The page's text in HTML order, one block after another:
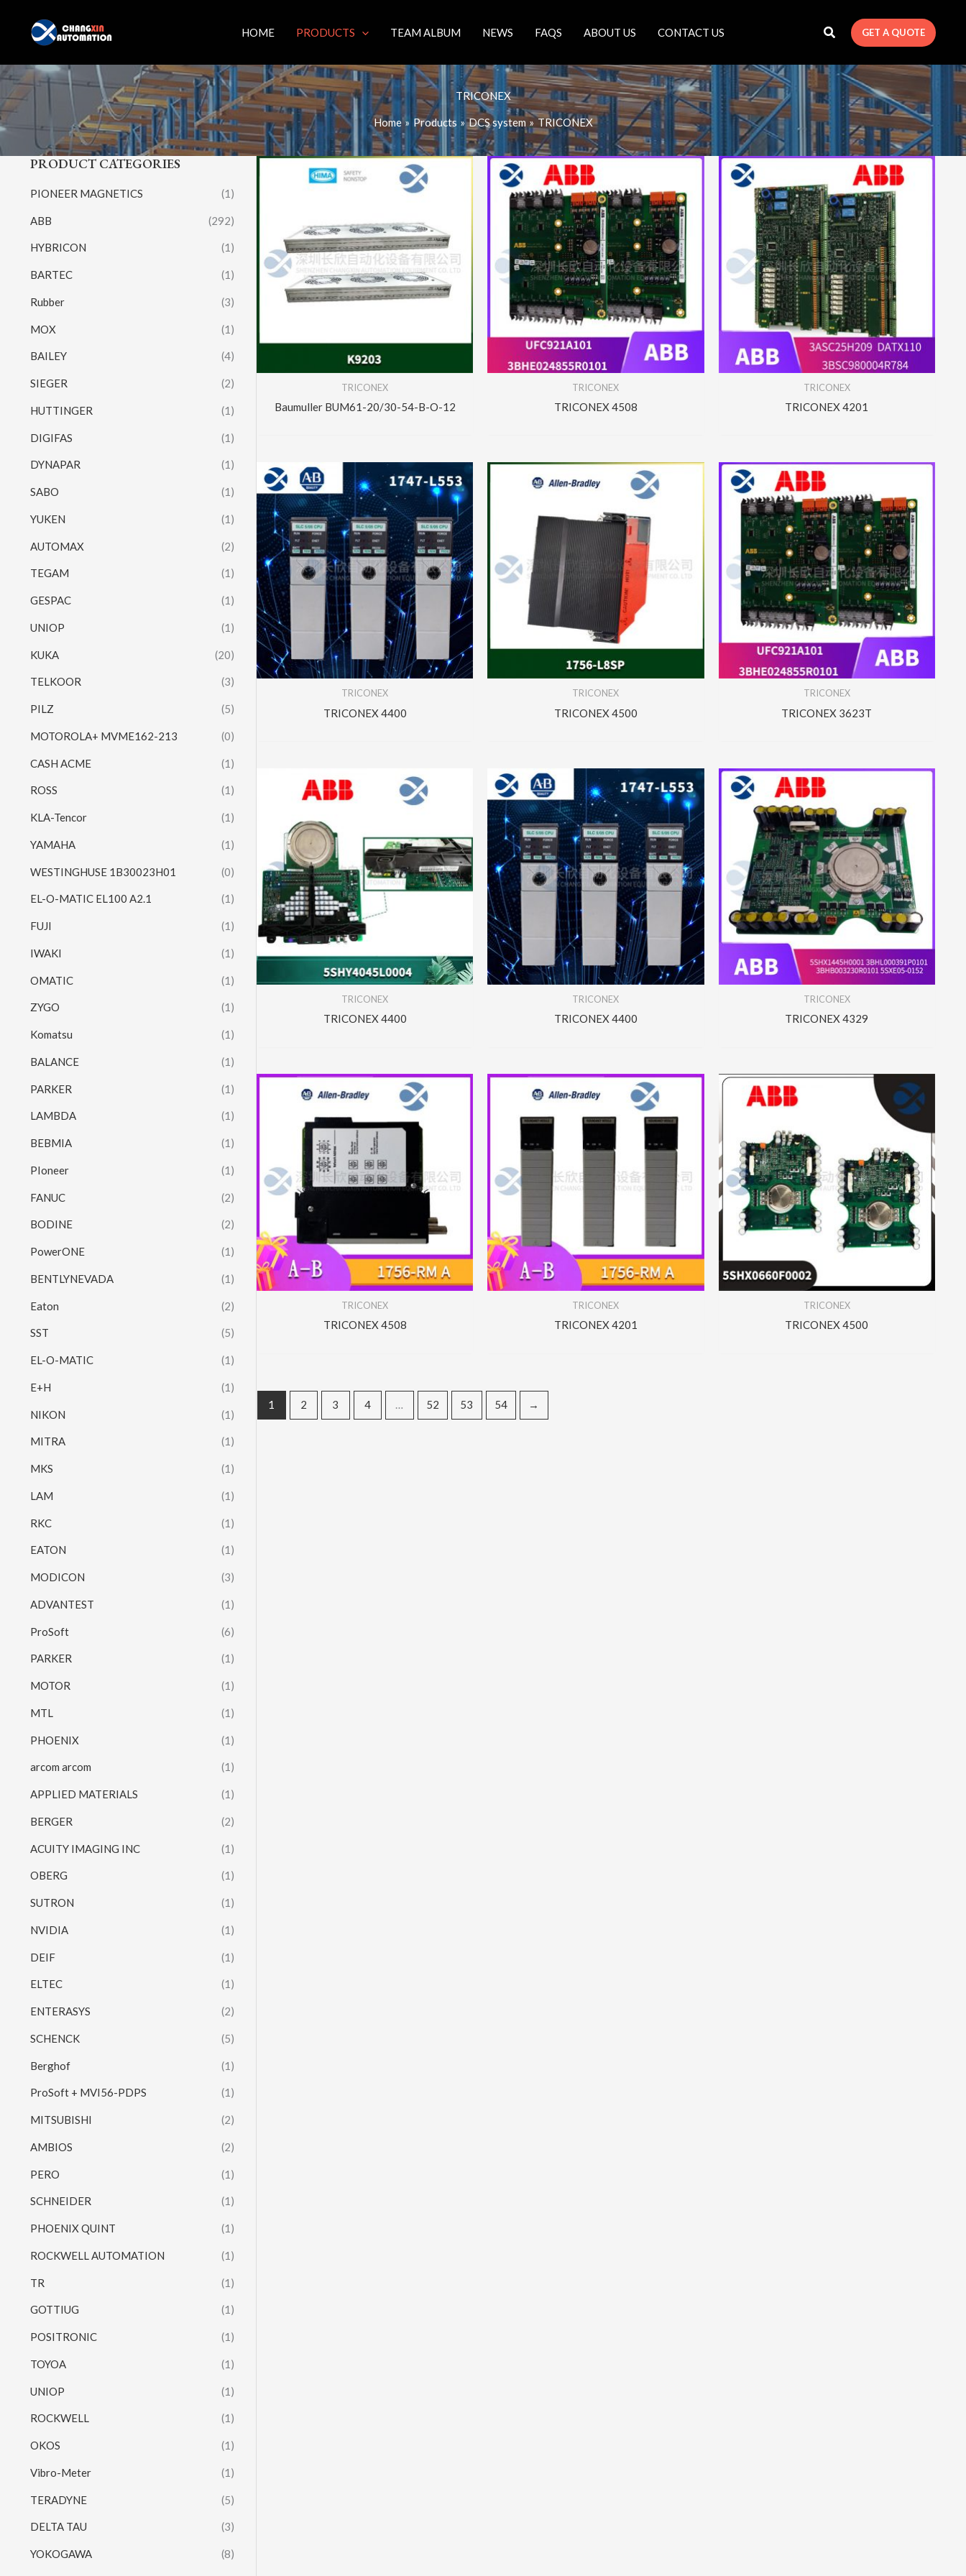
content
HOME PRODUCTS TEAM ALBUM NEWS FAQS ABOUT US CONTACT US GET A QUOTE
TRICONEX
Home Products DCS system TRICONEX
PRODUCT CATEGORIES
PIONEER MAGNETICS (1)
ABB (292)
HYBRICON (1)
BARTEC (1)
Rubber (3)
MOX (1)
BAILEY (4)
SIEGER (2)
HUTTINGER (1)
DIGIFAS (1)
DYNAPAR (1)
SABO (1)
YUKEN (1)
AUTOMAX (2)
TEGAM (1)
GESPAC (1)
UNIOP (1)
KUKA (20)
TELKOOR (3)
PILZ (5)
MOTOROLA+ MVME162-213 (0)
CASH ACME (1)
ROSS (1)
KLA-Tencor (1)
YAMAHA (1)
WESTINGHUSE 1B30023H01 (0)
EL-O-MATIC EL100 A2.1 (1)
FUJI (1)
IWAKI (1)
OMATIC (1)
ZYGO (1)
Komatsu (1)
BALANCE (1)
PARKER (1)
LAMBDA (1)
BEBMIA (1)
PIoneer (1)
FANUC (2)
BODINE (2)
PowerONE (1)
BENTLYNEVADA (1)
Eaton (2)
SST (5)
EL-O-MATIC (1)
E+H (1)
NIKON (1)
MITRA (1)
MKS (1)
LAM (1)
RKC (1)
EATON (1)
MODICON (3)
ADVANTEST (1)
ProSoft (6)
PARKER (1)
MOTOR (1)
MTL (1)
PHOENIX (1)
arcom arcom (1)
APPLIED MATERIALS (1)
BERGER (2)
ACUITY IMAGING INC (1)
OBERG (1)
SUTRON (1)
NVIDIA (1)
DEIF (1)
ELTEC (1)
ENTERASYS (2)
SCHENCK (5)
Berghof (1)
ProSoft + MVI56-PDPS (1)
MITSUBISHI (2)
AMBIOS (2)
PERO (1)
SCHNEIDER (1)
PHOENIX QUINT (1)
ROCKWELL AUTOMATION (1)
TR (1)
GOTTIUG (1)
POSITRONIC (1)
TOYOA (1)
UNIOP (1)
ROCKWELL (1)
OKOS (1)
Vibro-Meter (1)
TERADYNE (5)
DELTA TAU (3)
YOKOGAWA (8)
TRICONEX
Baumuller BUM61-20/30-54-B-O-12
TRICONEX
TRICONEX 4508
TRICONEX
TRICONEX 4201
TRICONEX
TRICONEX 4400
TRICONEX
TRICONEX 4500
TRICONEX
TRICONEX 3623T
TRICONEX
TRICONEX 4400
TRICONEX
TRICONEX 4400
TRICONEX
TRICONEX 4329
TRICONEX
TRICONEX 4508
TRICONEX
TRICONEX 4201
TRICONEX
TRICONEX 4500
1 2 3 4 … 52 53 54 →